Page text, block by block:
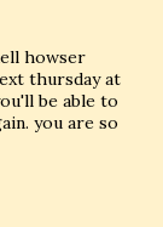
howser
thursday at
be able to
you are so